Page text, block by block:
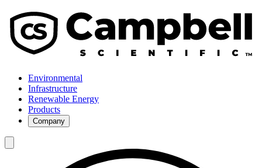
Environmental
Infrastructure
Renewable Energy
Products
Company